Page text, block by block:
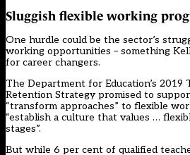
Sluggish flexible working
One hurdle could be the sector’s
working opportunities – something
for career changers.
The Department for Education’s 2019
Retention Strategy promised to
“transform approaches” to flexible
“establish a culture that values …
stages”.
But while 6 per cent of qualified